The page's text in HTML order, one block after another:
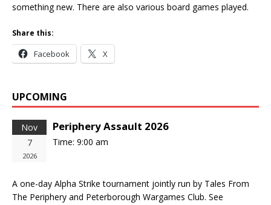
something new. There are also various board games played.
Share this:
Facebook X
UPCOMING
Nov
7
2026
Periphery Assault 2026
Time: 9:00 am
A one-day Alpha Strike tournament jointly run by Tales From
The Periphery and Peterborough Wargames Club. See